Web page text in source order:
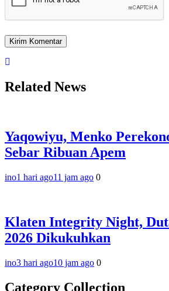
Related News
Yaqowiyu, Menko
Sebar Ribuan Apem
ino1 hari ago11 jam ago 0
Klaten Integrity Night,
2026 Dikukuhkan
ino3 hari ago10 jam ago 0
Category Collection